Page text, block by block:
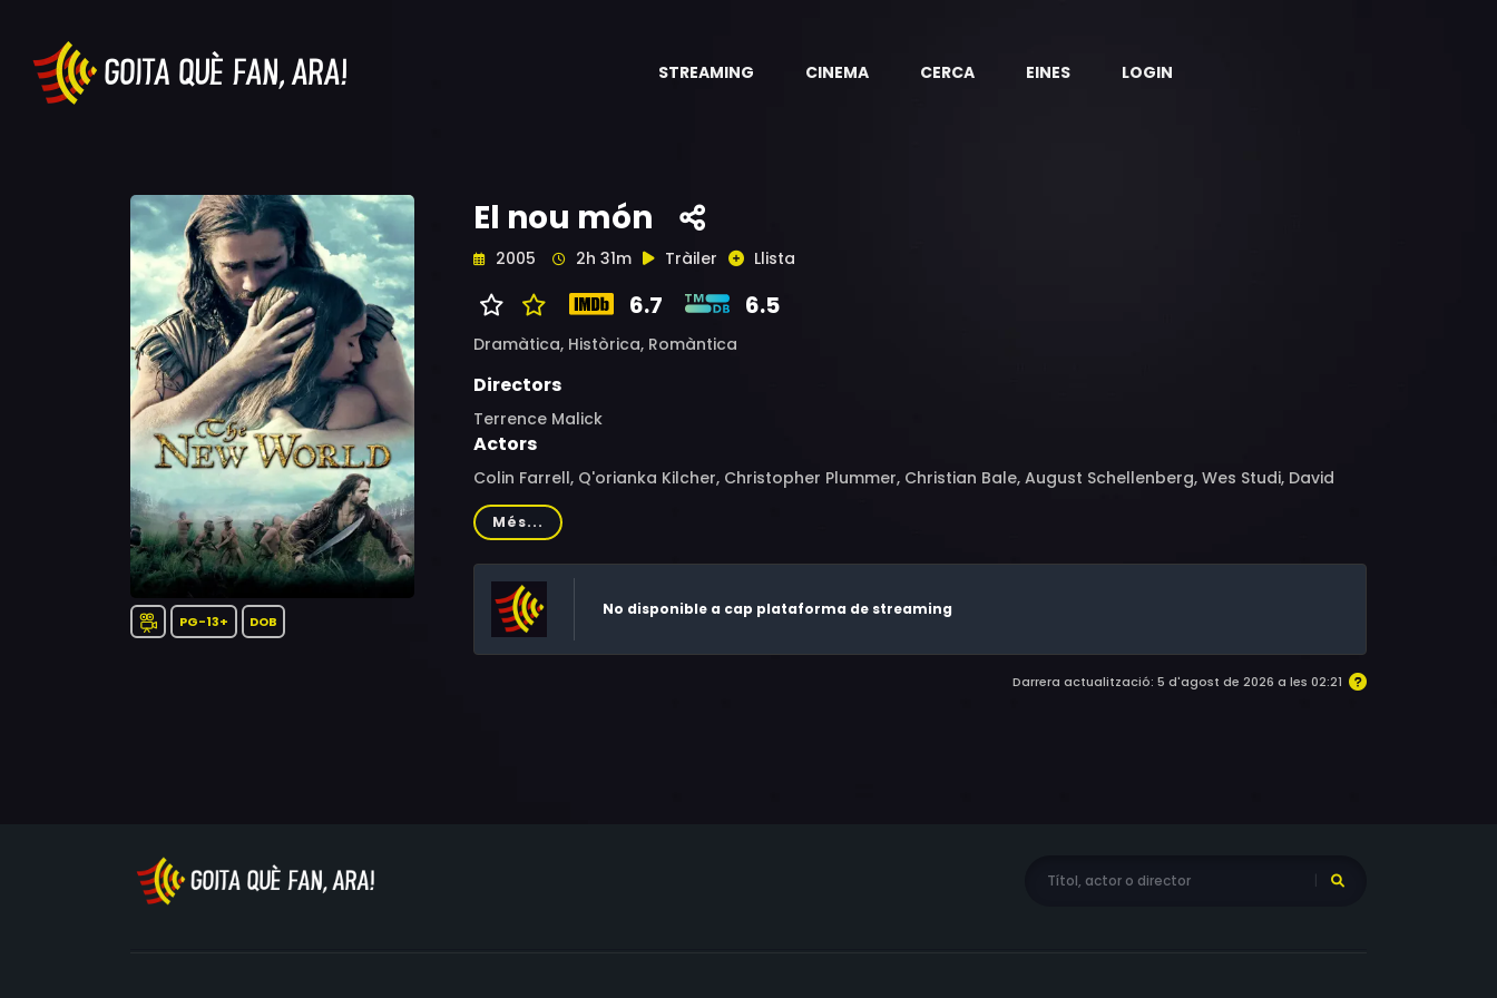
STREAMING CINEMA CERCA EINES LOGIN
PG-13+ DOB
El nou món
2005 2h 31m Tràiler Llista
6.7 6.5
Dramàtica, Històrica, Romàntica
Directors
Terrence Malick
Actors
Colin Farrell, Q'orianka Kilcher, Christopher Plummer, Christian Bale, August Schellenberg, Wes Studi, David
Thewlis, Yorick van Wageningen, Raoul Max Trujillo, Michael Greyeyes, Kalani Queypo, Ben Mendelsohn, Noah
Taylor, Brían F. O'Byrne, Ben Chaplin, Jamie Harris, Janine Duvitski, Eddie Marsan, Joe Inscoe, Jake Curran,
John Savage, Thomas Clair, Alex Rice, Irene Bedard, Ford Flannagan, Bev Appleton, Billy Merasty, Jonathan
Pryce, Alexandra W.B. Malick, Jasper Britton, Myrton Running Wolf, E. Danny Murphy, Jonathan Gonitel, Brian
Merrick, Chris Nelson, Colin Cox, Will Wallace, Steven Dawn, Rulan Tangen, Jesse Borrego, Todd Wallace, Kirk
Acevedo, Nive Nielsen, Tayla Kean, Thomas Steven McDonagh, James McDonagh, Gary Sundown, Michael
Goodwin, Sam Stevenson, Maria Pastel, Raynor Scheine, Jeremy Radin, Matthew Yeung, Gregory Labenz
Més...
No disponible a cap plataforma de streaming
Darrera actualització: 5 d'agost de 2026 a les 02:21